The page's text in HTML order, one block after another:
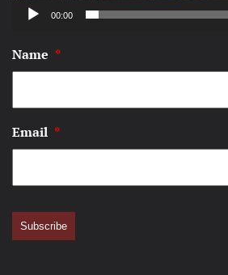
00:00
Name *
Email *
Subscribe